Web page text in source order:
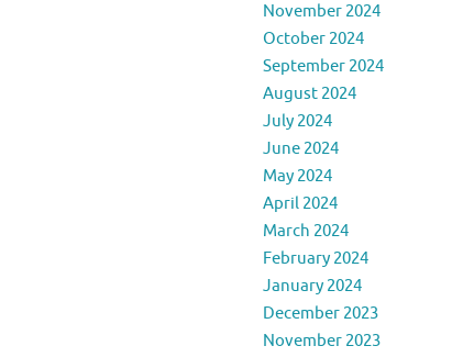
November 2024
October 2024
September 2024
August 2024
July 2024
June 2024
May 2024
April 2024
March 2024
February 2024
January 2024
December 2023
November 2023